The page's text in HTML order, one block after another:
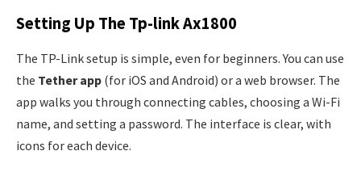
Setting Up The Tp-link Ax1800
The TP-Link setup is simple, even for beginners. You can use
the Tether app (for iOS and Android) or a web browser. The
app walks you through connecting cables, choosing a Wi-Fi
name, and setting a password. The interface is clear, with
icons for each device.